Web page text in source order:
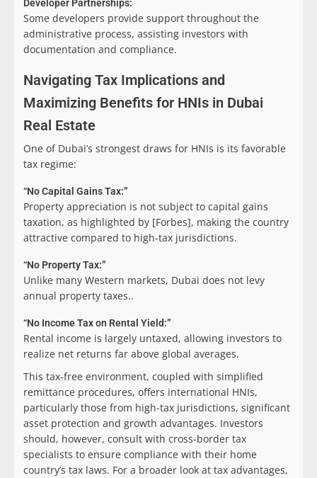
Developer Partnerships:
Some developers provide support throughout the
administrative process, assisting investors with
documentation and compliance.
Navigating Tax Implications and
Maximizing Benefits for HNIs in Dubai
Real Estate
One of Dubai’s strongest draws for HNIs is its favorable
tax regime:
“No Capital Gains Tax:”
Property appreciation is not subject to capital gains
taxation, as highlighted by [Forbes], making the country
attractive compared to high-tax jurisdictions.
“No Property Tax:”
Unlike many Western markets, Dubai does not levy
annual property taxes..
“No Income Tax on Rental Yield:”
Rental income is largely untaxed, allowing investors to
realize net returns far above global averages.
This tax-free environment, coupled with simplified
remittance procedures, offers international HNIs,
particularly those from high-tax jurisdictions, significant
asset protection and growth advantages. Investors
should, however, consult with cross-border tax
specialists to ensure compliance with their home
country’s tax laws. For a broader look at tax advantages,